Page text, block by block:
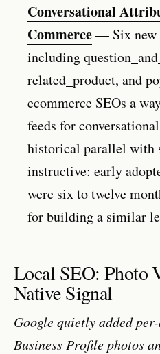
Conversational
Commerce— Six new
including
related_product, and
ecommerce SEOs a
feeds for
historical parallel with
instructive: early
were six to twelve
for building a similar
Local SEO: Photo
Native Signal
Google quietly added
Business Profile photos